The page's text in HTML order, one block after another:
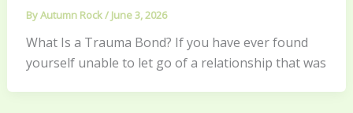
ByAutumn Rock/ June 3, 2026
What Is a Trauma Bond? If you have ever found
yourself unable to let go of a relationship that was